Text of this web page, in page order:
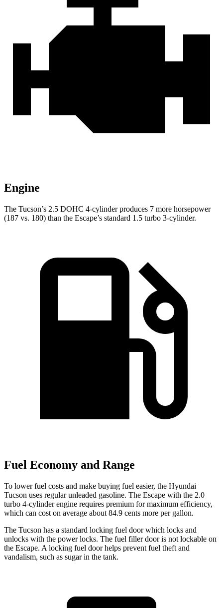
Engine
The Tucson’s 2.5 DOHC 4-cylinder produces 7 more horsepower
(187 vs. 180) than the Escape’s standard 1.5 turbo 3-cylinder.
Fuel Economy and Range
To lower fuel costs and make buying fuel easier, the Hyundai
Tucson uses regular unleaded gasoline. The Escape with the 2.0
turbo 4-cylinder engine requires premium for maximum efficiency,
which can cost on average about 84.9 cents more per gallon.
The Tucson has a standard locking fuel door which locks and
unlocks with the power locks. The fuel filler door is not lockable on
the Escape. A locking fuel door helps prevent fuel theft and
vandalism, such as sugar in the tank.